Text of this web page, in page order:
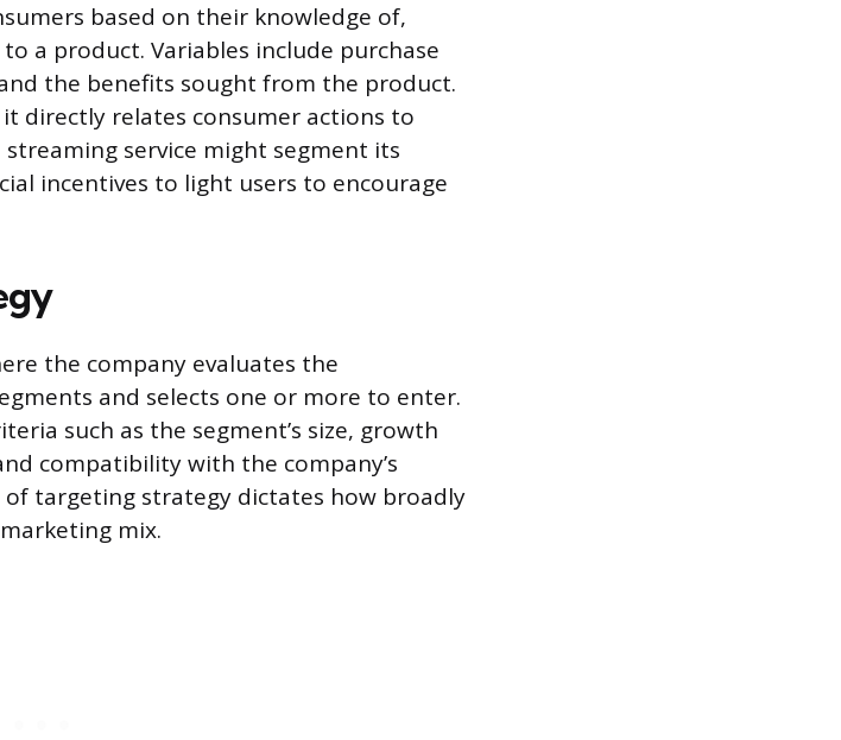
based on their knowledge of,
a product. Variables include purchase
the benefits sought from the product.
directly relates consumer actions to
service might segment its
incentives to light users to encourage
the company evaluates the
and selects one or more to enter.
such as the segment’s size, growth
compatibility with the company’s
of targeting strategy dictates how broadly
mix.